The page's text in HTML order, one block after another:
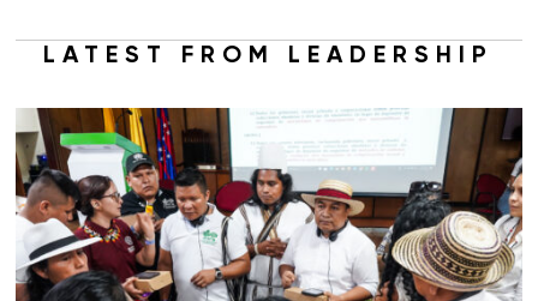
LATEST FROM LEADERSHIP